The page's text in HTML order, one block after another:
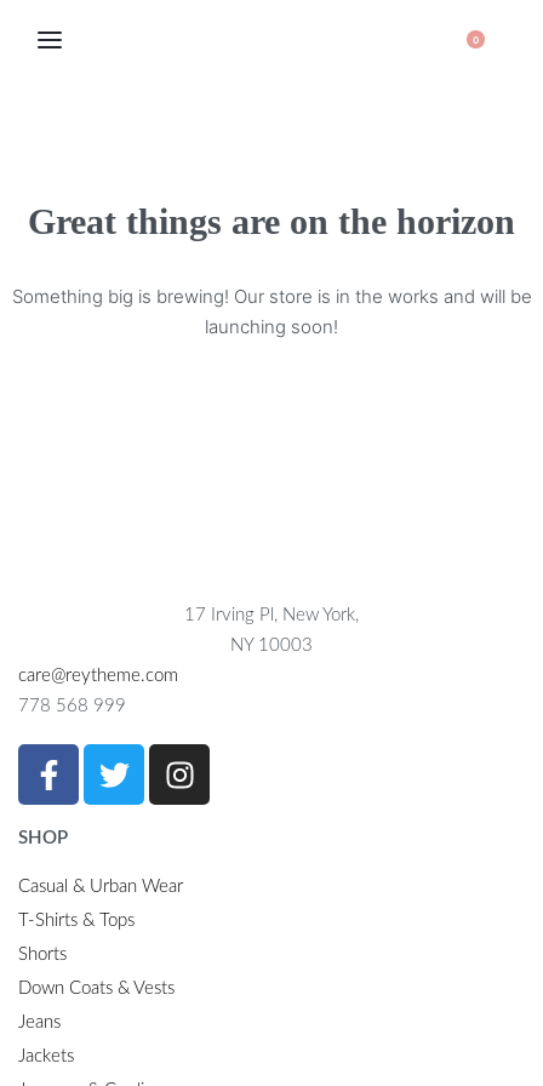
0
Great things are on the horizon
Something big is brewing! Our store is in the works and will be
launching soon!
17 Irving Pl, New York,
NY 10003
care@reytheme.com
778 568 999
SHOP
Casual & Urban Wear
T-Shirts & Tops
Shorts
Down Coats & Vests
Jeans
Jackets